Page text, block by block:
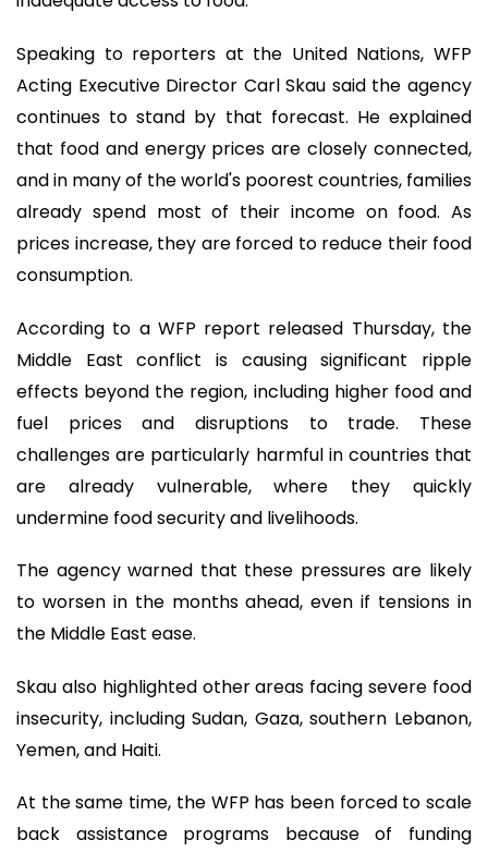
Speaking to reporters at the United Nations, WFP
Acting Executive Director Carl Skau said the agency
continues to stand by that forecast. He explained
that food and energy prices are closely connected,
and in many of the world's poorest countries, families
already spend most of their income on food. As
prices increase, they are forced to reduce their food
consumption.
According to a WFP report released Thursday, the
Middle East conflict is causing significant ripple
effects beyond the region, including higher food and
fuel prices and disruptions to trade. These
challenges are particularly harmful in countries that
are already vulnerable, where they quickly
undermine food security and livelihoods.
The agency warned that these pressures are likely
to worsen in the months ahead, even if tensions in
the Middle East ease.
Skau also highlighted other areas facing severe food
insecurity, including Sudan, Gaza, southern Lebanon,
Yemen, and Haiti.
At the same time, the WFP has been forced to scale
back assistance programs because of funding